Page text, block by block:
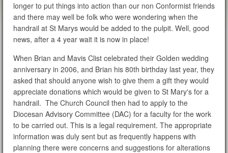
longer to put things into action than our non Conformist friends
and there may well be folk who were wondering when the
handrail at St Marys would be added to the pulpit. Well, good
news, after a 4 year wait it is now in place!
When Brian and Mavis Clist celebrated their Golden wedding
anniversary in 2006, and Brian his 80th birthday last year, they
asked that should anyone wish to give them a gift they would
appreciate donations which would be given to St Mary's for a
handrail. The Church Council then had to apply to the
Diocesan Advisory Committee (DAC) for a faculty for the work
to be carried out. This is a legal requirement. The appropriate
information was duly sent but as frequently happens with
planning there were concerns and suggestions for alterations